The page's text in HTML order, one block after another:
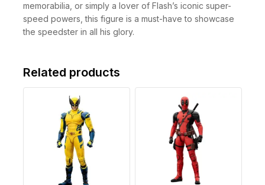
memorabilia, or simply a lover of Flash’s iconic super-
speed powers, this figure is a must-have to showcase
the speedster in all his glory.
Related products